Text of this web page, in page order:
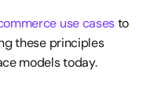
use cases to
these principles
models today.